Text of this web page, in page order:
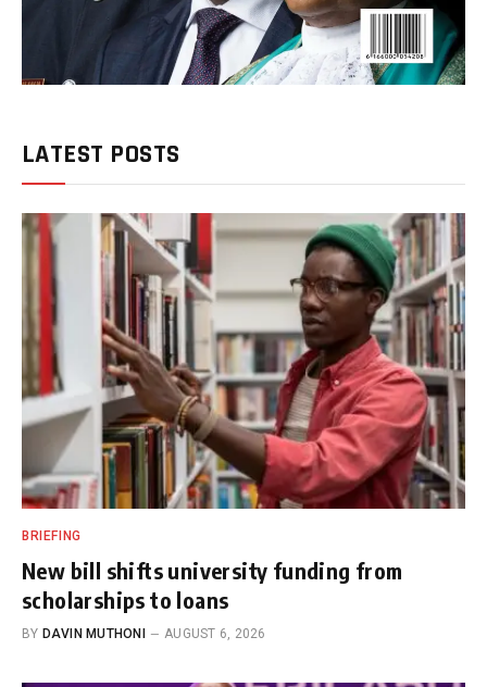
LATEST POSTS
BRIEFING
New bill shifts university funding from
scholarships to loans
BY DAVIN MUTHONI AUGUST 6, 2026